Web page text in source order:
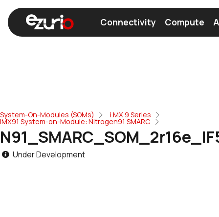
Connectivity Compute
System-On-Modules (SOMs) i.MX 9 Series
iMX91 System-on-Module: Nitrogen91 SMARC
Under Development